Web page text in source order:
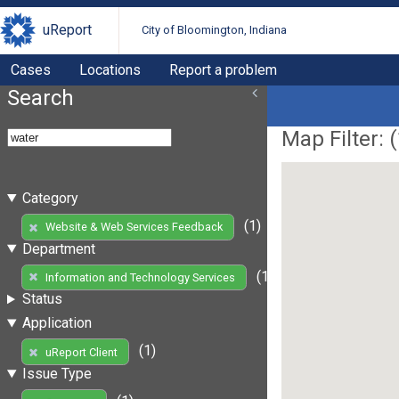
uReport City of Bloomington, Indiana
Cases Locations Report a problem
Search
Category
Website & Web Services Feedback
(1)
Department
Information and Technology Services
(1)
Status
Application
uReport Client
(1)
Issue Type
Map Filter: (